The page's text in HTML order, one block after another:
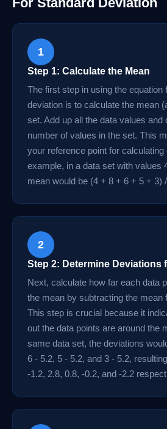
1
Step 1: Calculate the Mean
The first step in using the equation
deviation is to calculate the mean
set. Add up all the data values and
number of values in the set. This
your reference point for
example, in a data set with values
mean would be (4 + 8 + 6 + 5 + 3)
2
Step 2: Determine Deviations
Next, calculate how far each data
the mean by subtracting the mean
This step is crucial because it
out the data points are around the
same data set, the deviations
6 - 5.2, 5 - 5.2, and 3 - 5.2,
-1.2, 2.8, 0.8, -0.2, and -2.2